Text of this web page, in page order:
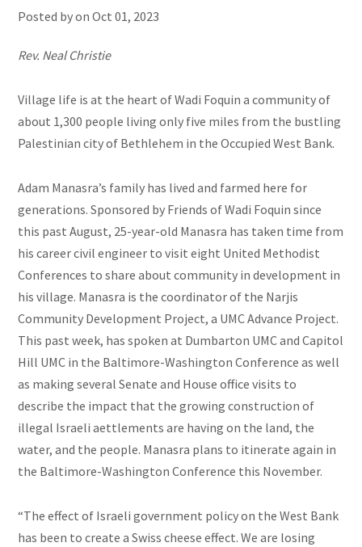
Posted by onOct 01, 2023
Rev. Neal Christie
Village life is at the heart of Wadi Foquin a community of
about 1,300 people living only five miles from the bustling
Palestinian city of Bethlehem in the Occupied West Bank.
Adam Manasra’s family has lived and farmed here for
generations. Sponsored by Friends of Wadi Foquin since
this past August, 25-year-old Manasra has taken time from
his career civil engineer to visit eight United Methodist
Conferences to share about community in development in
his village. Manasra is the coordinator of the Narjis
Community Development Project, a UMC Advance Project.
This past week, has spoken at Dumbarton UMC and Capitol
Hill UMC in the Baltimore-Washington Conference as well
as making several Senate and House office visits to
describe the impact that the growing construction of
illegal Israeli aettlements are having on the land, the
water, and the people. Manasra plans to itinerate again in
the Baltimore-Washington Conference this November.
“The effect of Israeli government policy on the West Bank
has been to create a Swiss cheese effect. We are losing